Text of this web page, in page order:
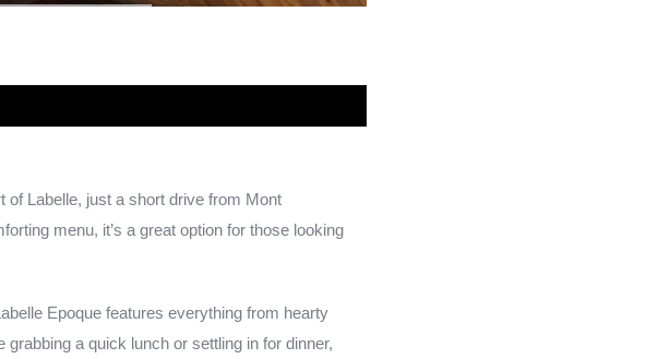
of Labelle, just a short drive from Mont
menu, it’s a great option for those looking
Epoque features everything from hearty
a quick lunch or settling in for dinner,